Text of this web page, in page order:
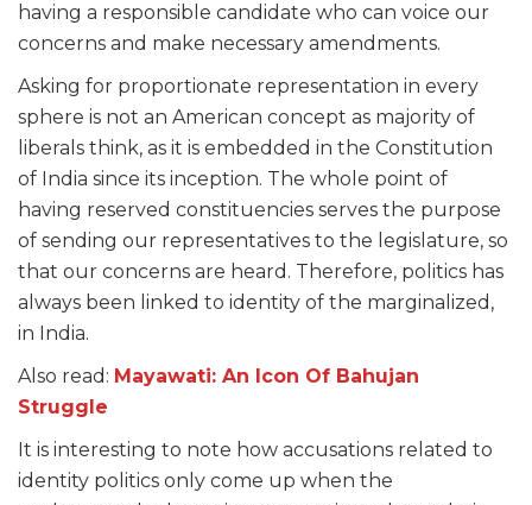
having a responsible candidate who can voice our
concerns and make necessary amendments.
Asking for proportionate representation in every
sphere is not an American concept as majority of
liberals think, as it is embedded in the Constitution
of India since its inception. The whole point of
having reserved constituencies serves the purpose
of sending our representatives to the legislature, so
that our concerns are heard. Therefore, politics has
always been linked to identity of the marginalized,
in India.
Also read: Mayawati: An Icon Of Bahujan
Struggle
It is interesting to note how accusations related to
identity politics only come up when the